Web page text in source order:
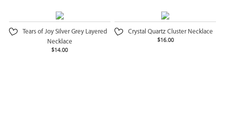
Tears of Joy Silver Grey Layered
Necklace
$14.00
Crystal Quartz Cluster Necklace
$16.00